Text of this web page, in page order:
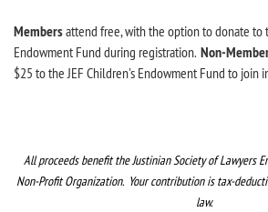
Membersattend free, with the option to donate to
Endowment Fund during registration. Non-
$25 to the JEF Children's Endowment Fund to join
All proceeds benefit the Justinian Society of Lawyers
Non-Profit Organization. Your contribution is tax-
law.